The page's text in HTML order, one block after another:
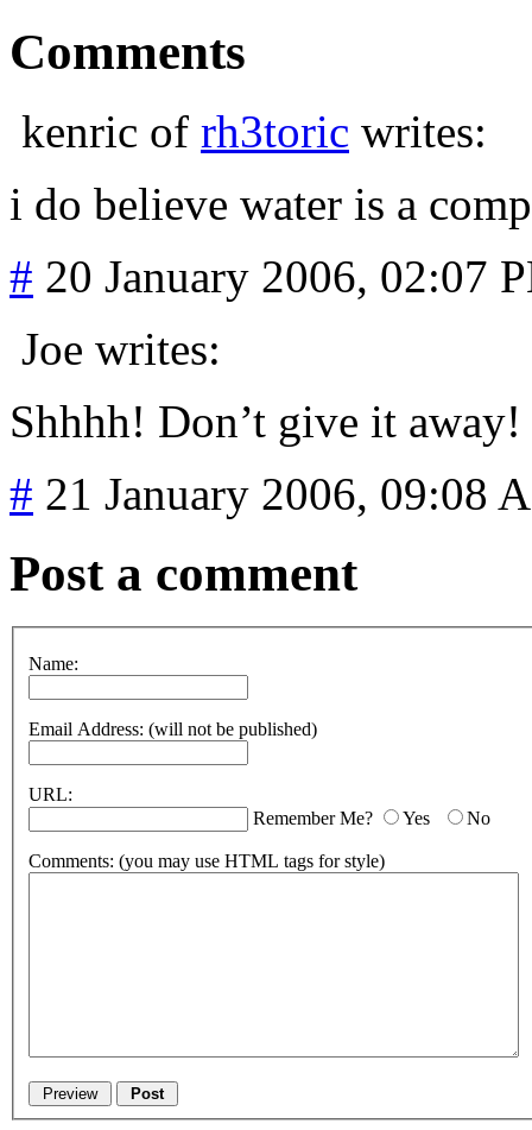
Comments
kenric of rh3toric writes:
i do believe water is a
# 20 January 2006, 02:07
Joe writes:
Shhhh! Don’t give it away!
# 21 January 2006, 09:08
Post a comment
Name:
Email Address: (will not be published)
URL:
Remember Me?
Yes No
Comments: (you may use HTML tags for style)